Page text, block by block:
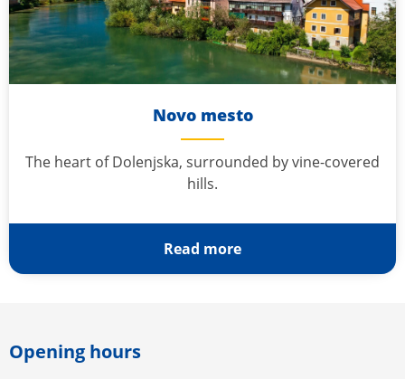
Novo mesto
The heart of Dolenjska, surrounded by vine-covered
hills.
Read more
Opening hours